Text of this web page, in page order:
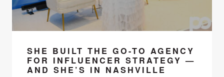
SHE BUILT THE GO-TO AGENCY
FOR INFLUENCER STRATEGY —
AND SHE’S IN NASHVILLE